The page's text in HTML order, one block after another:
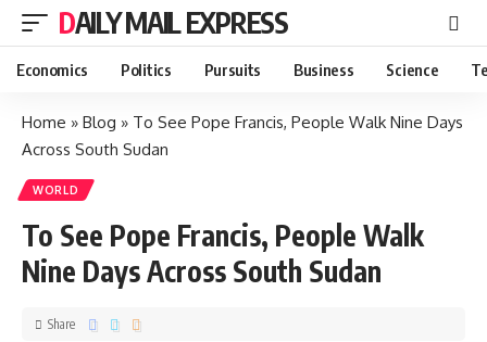
DAILY MAIL EXPRESS
Economics Politics Pursuits Business Science
Home » Blog » To See Pope Francis, People Walk Nine Days
Across South Sudan
WORLD
To See Pope Francis, People Walk
Nine Days Across South Sudan
Share